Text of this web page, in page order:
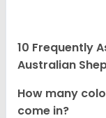
10 Frequently
Australian
How many
come in?